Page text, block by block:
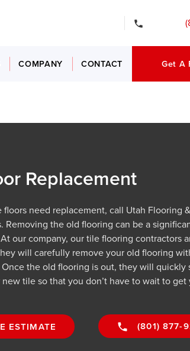
COMPANY CONTACT Get A
Replacement
floors need replacement, call Utah Flooring
Removing the old flooring can be a
our company, our tile flooring contractors
will carefully remove your old flooring
the old flooring is out, they will quickly
tile so that you don’t have to wait to get
ESTIMATE (801) 877-